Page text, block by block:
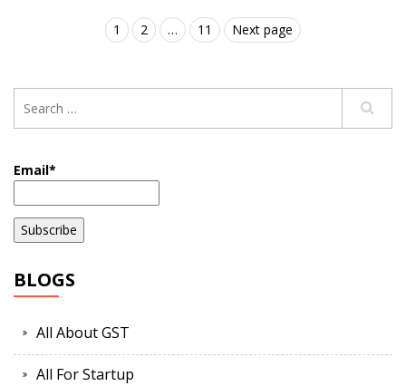
1 2 … 11 Next page
Email*
BLOGS
All About GST
All For Startup